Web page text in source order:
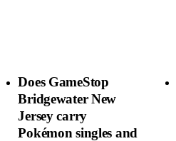
Does GameStop
Bridgewater New
Jersey carry
Pokémon singles and